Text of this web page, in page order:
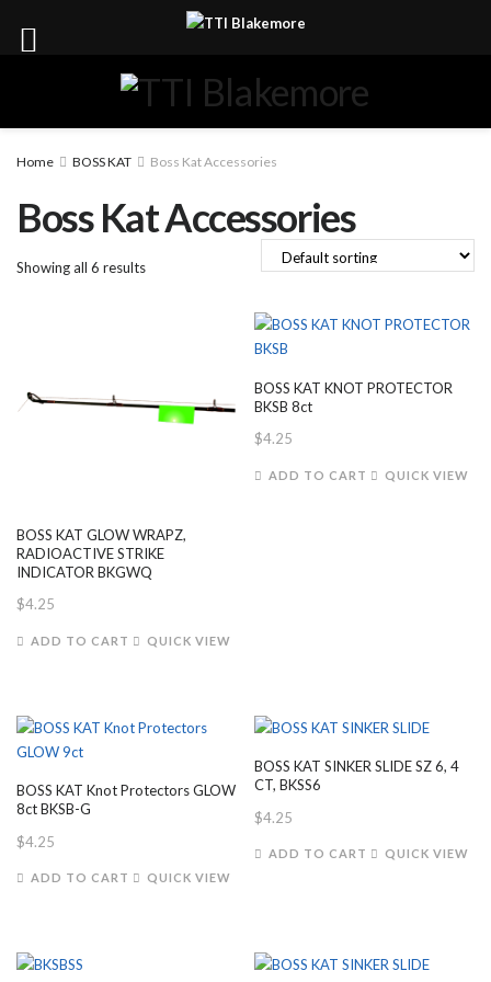
Home BOSS KAT Boss Kat Accessories
Boss Kat Accessories
Showing all 6 results
BOSS KAT GLOW WRAPZ,
RADIOACTIVE STRIKE
INDICATOR BKGWQ
$4.25
ADD TO CART QUICK VIEW
BOSS KAT KNOT PROTECTOR
BKSB 8ct
$4.25
ADD TO CART QUICK VIEW
BOSS KAT Knot Protectors GLOW
8ct BKSB-G
$4.25
ADD TO CART QUICK VIEW
BOSS KAT SINKER SLIDE SZ 6, 4
CT, BKSS6
$4.25
ADD TO CART QUICK VIEW